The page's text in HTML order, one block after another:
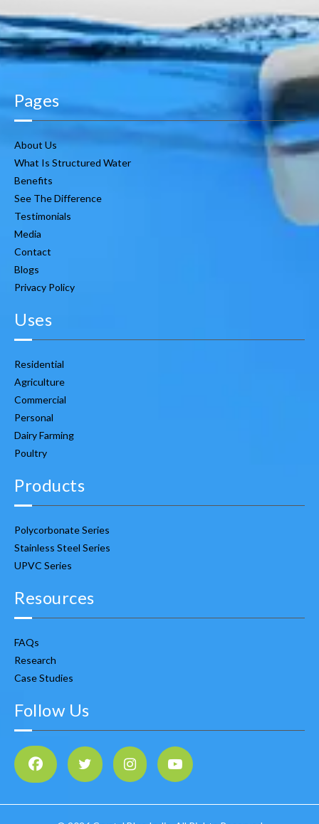
Pages
About Us
What Is Structured Water
Benefits
See The Difference
Testimonials
Media
Contact
Blogs
Privacy Policy
Uses
Residential
Agriculture
Commercial
Personal
Dairy Farming
Poultry
Products
Polycorbonate Series
Stainless Steel Series
UPVC Series
Resources
FAQs
Research
Case Studies
Follow Us